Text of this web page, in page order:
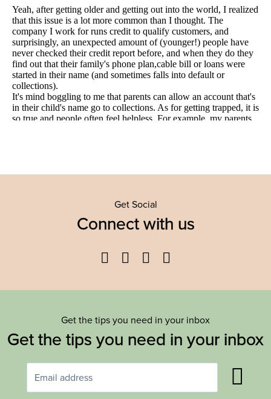
Get Social
Connect with us
Facebook
TwitterYouTube
Get the tips you need in your inbox
Get the tips you need in your inbox